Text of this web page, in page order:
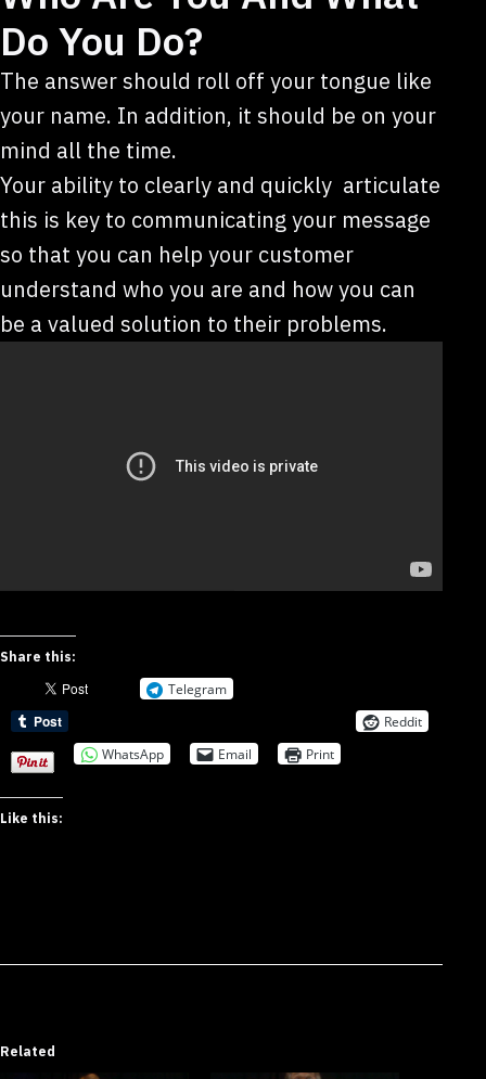
Do You Do?
The answer should roll off your tongue like
your name. In addition, it should be on your
mind all the time.
Your ability to clearly and quickly articulate
this is key to communicating your message
so that you can help your customer
understand who you are and how you can
be a valued solution to their problems.
Share this:
Telegram
Reddit
WhatsApp
Email Print
Like this:
Related